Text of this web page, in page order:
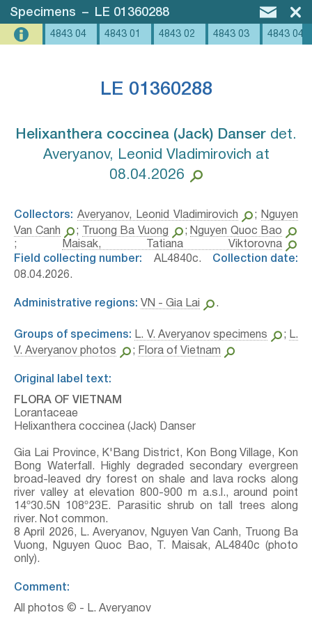
Specimens – LE 01360288
4843 04 4843 01 4843 02 4843 03 4843 04
LE 01360288
Helixanthera coccinea (Jack) Danser⁣ det.
Averyanov, Leonid Vladimirovich at
08.04.2026
Collectors: Averyanov, Leonid Vladimirovich ;
Nguyen
Van Canh
; Truong Ba Vuong ; Nguyen Quoc Bao
;
Maisak, Tatiana Viktorovna
Field collecting number: AL4840c. Collection date:
08.04.2026.
Administrative regions: VN - Gia Lai .
Groups of specimens: L. V. Averyanov specimens ; L.
V. Averyanov photos
; Flora of Vietnam
Original label text:
FLORA OF VIETNAM
Lorantaceae
Helixanthera coccinea (Jack) Danser
Gia Lai Province, K'Bang District, Kon Bong Village, Kon
Bong Waterfall. Highly degraded secondary evergreen
broad-leaved dry forest on shale and lava rocks along
river valley at elevation 800-900 m a.s.l., around point
14º30.5N 108º23E. Parasitic shrub on tall trees along
river. Not common.
8 April 2026, L. Averyanov, Nguyen Van Canh, Truong Ba
Vuong, Nguyen Quoc Bao, T. Maisak, АL4840c (photo
only).
Comment:
All photos © - L. Averyanov